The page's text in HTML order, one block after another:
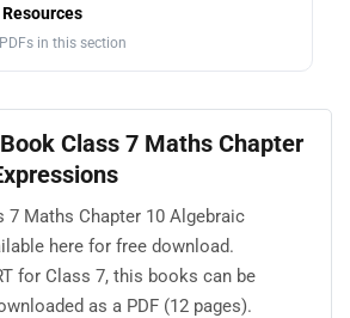
in this section
Class 7 Maths Chapter
7 Maths Chapter 10 Algebraic
here for free download.
for Class 7, this books can be
as a PDF (12 pages).